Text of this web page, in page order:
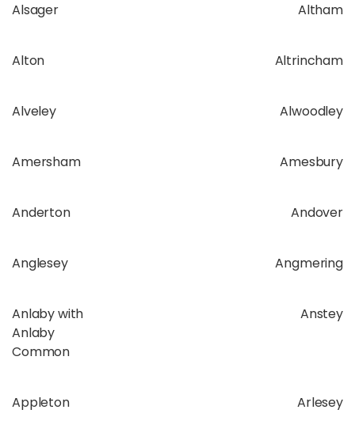
Alsager Altham
Alton Altrincham
Alveley Alwoodley
Amersham Amesbury
Anderton Andover
Anglesey Angmering
Anlaby with
Anlaby
Common
Anstey
Appleton Arlesey